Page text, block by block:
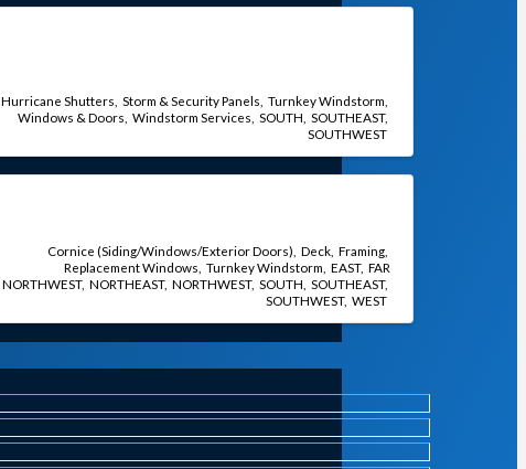
Hurricane Shutters Storm & Security Panels Turnkey Windstorm
Windows & Doors Windstorm Services SOUTH
SOUTHEAST
SOUTHWEST
Cornice (Siding/Windows/Exterior Doors) Deck Framing
Replacement Windows Turnkey Windstorm EAST FAR
NORTHWEST NORTHEAST NORTHWEST SOUTH SOUTHEAST
SOUTHWEST WEST